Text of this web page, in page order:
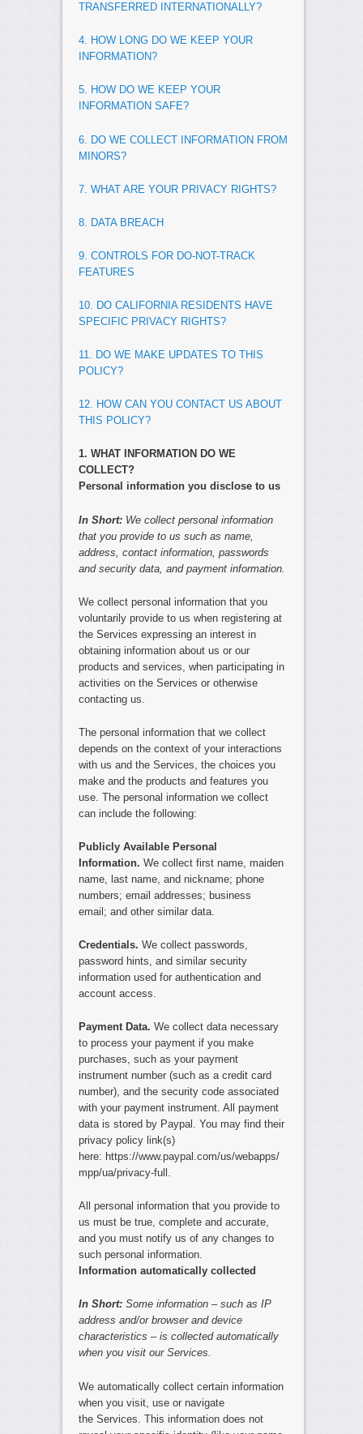
TRANSFERRED INTERNATIONALLY?
4. HOW LONG DO WE KEEP YOUR
INFORMATION?
5. HOW DO WE KEEP YOUR
INFORMATION SAFE?
6. DO WE COLLECT INFORMATION FROM
MINORS?
7. WHAT ARE YOUR PRIVACY RIGHTS?
8. DATA BREACH
9. CONTROLS FOR DO-NOT-TRACK
FEATURES
10. DO CALIFORNIA RESIDENTS HAVE
SPECIFIC PRIVACY RIGHTS?
11. DO WE MAKE UPDATES TO THIS
POLICY?
12. HOW CAN YOU CONTACT US ABOUT
THIS POLICY?
1. WHAT INFORMATION DO WE
COLLECT?
Personal information you disclose to us
In Short: We collect personal information
that you provide to us such as name,
address, contact information, passwords
and security data, and payment information.
We collect personal information that you
voluntarily provide to us when registering at
the Services expressing an interest in
obtaining information about us or our
products and services, when participating in
activities on the Services or otherwise
contacting us.
The personal information that we collect
depends on the context of your interactions
with us and the Services, the choices you
make and the products and features you
use. The personal information we collect
can include the following:
Publicly Available Personal
Information. We collect first name, maiden
name, last name, and nickname; phone
numbers; email addresses; business
email; and other similar data.
Credentials. We collect passwords,
password hints, and similar security
information used for authentication and
account access.
Payment Data. We collect data necessary
to process your payment if you make
purchases, such as your payment
instrument number (such as a credit card
number), and the security code associated
with your payment instrument. All payment
data is stored by Paypal. You may find their
privacy policy link(s)
here: https://www.paypal.com/us/webapps/
mpp/ua/privacy-full.
All personal information that you provide to
us must be true, complete and accurate,
and you must notify us of any changes to
such personal information.
Information automatically collected
In Short: Some information – such as IP
address and/or browser and device
characteristics – is collected automatically
when you visit our Services.
We automatically collect certain information
when you visit, use or navigate
the Services. This information does not